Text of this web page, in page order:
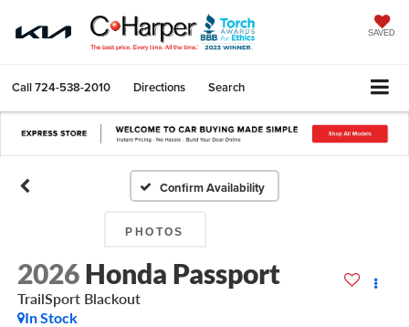
SAVED
Call724-538-2010 Directions Search
Confirm Availability
PHOTOS
2026 Honda Passport
TrailSport Blackout
In Stock